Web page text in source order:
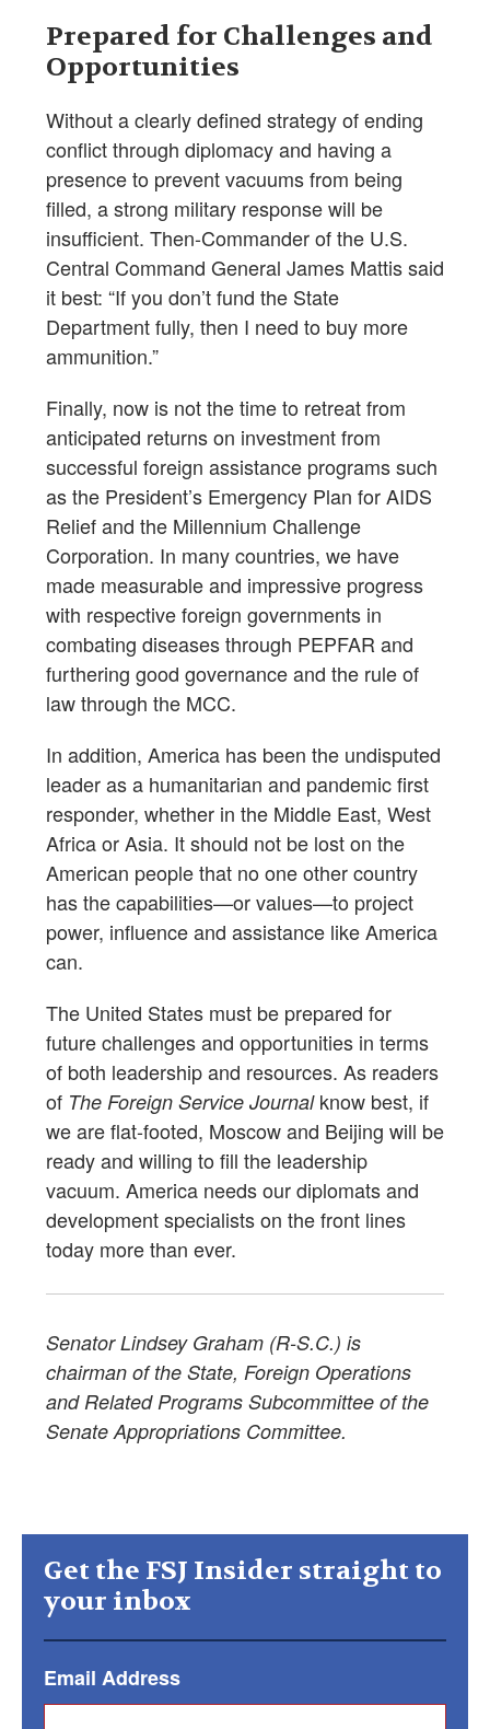
Prepared for Challenges and
Opportunities
Without a clearly defined strategy of ending
conflict through diplomacy and having a
presence to prevent vacuums from being
filled, a strong military response will be
insufficient. Then-Commander of the U.S.
Central Command General James Mattis said
it best: “If you don’t fund the State
Department fully, then I need to buy more
ammunition.”
Finally, now is not the time to retreat from
anticipated returns on investment from
successful foreign assistance programs such
as the President’s Emergency Plan for AIDS
Relief and the Millennium Challenge
Corporation. In many countries, we have
made measurable and impressive progress
with respective foreign governments in
combating diseases through PEPFAR and
furthering good governance and the rule of
law through the MCC.
In addition, America has been the undisputed
leader as a humanitarian and pandemic first
responder, whether in the Middle East, West
Africa or Asia. It should not be lost on the
American people that no one other country
has the capabilities—or values—to project
power, influence and assistance like America
can.
The United States must be prepared for
future challenges and opportunities in terms
of both leadership and resources. As readers
of The Foreign Service Journalknow best, if
we are flat-footed, Moscow and Beijing will be
ready and willing to fill the leadership
vacuum. America needs our diplomats and
development specialists on the front lines
today more than ever.
Senator Lindsey Graham (R-S.C.) is
chairman of the State, Foreign Operations
and Related Programs Subcommittee of the
Senate Appropriations Committee.
Get the FSJ Insider straight to
your inbox
Email Address